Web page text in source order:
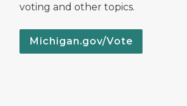
voting and other topics.
Michigan.gov/Vote